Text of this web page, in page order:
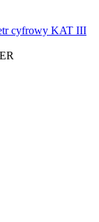
cyfrowy KAT III